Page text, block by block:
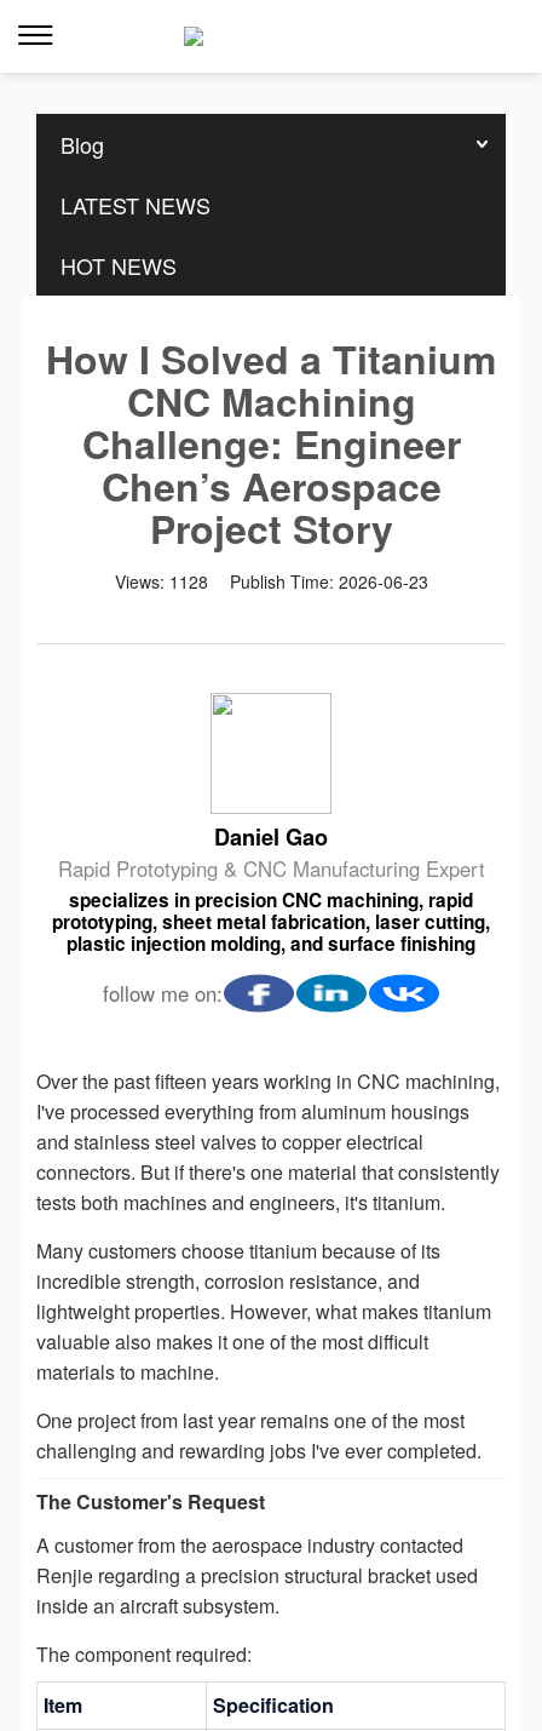
Home Resources>>
Blog
LATEST NEWS
HOT NEWS
How I Solved a Titanium
CNC Machining
Challenge: Engineer
Chen’s Aerospace
Project Story
Views: 1128 Publish Time: 2026-06-23
Daniel Gao
Rapid Prototyping & CNC Manufacturing Expert
specializes in precision CNC machining, rapid
prototyping, sheet metal fabrication, laser cutting,
plastic injection molding, and surface finishing
follow me on:
Over the past fifteen years working in CNC machining,
I've processed everything from aluminum housings
and stainless steel valves to copper electrical
connectors. But if there's one material that consistently
tests both machines and engineers, it's titanium.
Many customers choose titanium because of its
incredible strength, corrosion resistance, and
lightweight properties. However, what makes titanium
valuable also makes it one of the most difficult
materials to machine.
One project from last year remains one of the most
challenging and rewarding jobs I've ever completed.
The Customer's Request
A customer from the aerospace industry contacted
Renjie regarding a precision structural bracket used
inside an aircraft subsystem.
The component required:
Item
Specification